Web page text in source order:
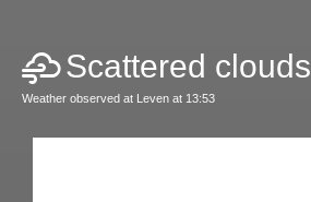
Scattered clouds
Weather observed at Leven at 13:53